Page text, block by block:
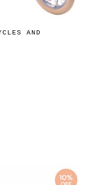
AND